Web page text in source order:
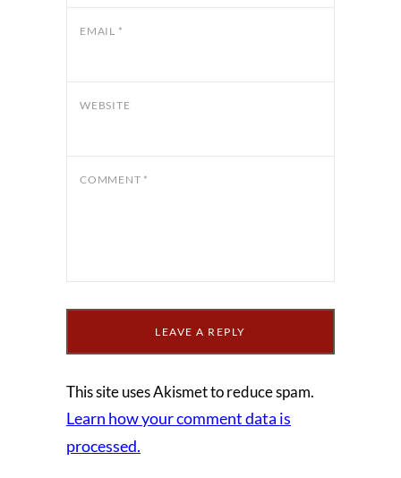
EMAIL *
WEBSITE
COMMENT *
This site uses Akismet to reduce spam.
Learn how your comment data is
processed.